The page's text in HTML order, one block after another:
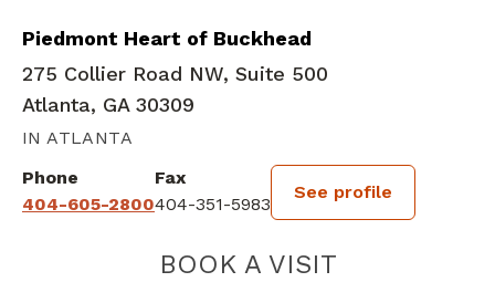
Piedmont Heart of Buckhead
275 Collier Road NW, Suite 500
Atlanta, GA 30309
IN ATLANTA
Phone
404-605-2800
Fax
404-351-5983
See profile
BOOK A VISITWILLIAM